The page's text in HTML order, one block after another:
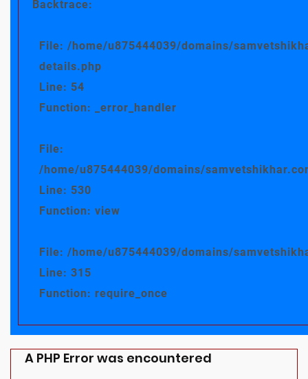
Backtrace:
File: /home/u875444039/domains/
details.php
Line: 54
Function: _error_handler
File:
/home/u875444039/domains/
Line: 530
Function: view
File: /home/u875444039/domains/
Line: 315
Function: require_once
A PHP Error was encountered